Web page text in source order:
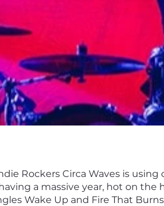
Rockers Circa Waves is
a massive year, hot on
Wake Up and Fire That